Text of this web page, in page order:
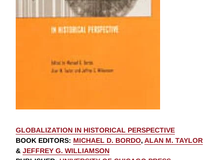
GLOBALIZATION IN HISTORICAL PERSPECTIVE
BOOK EDITORS: MICHAEL D. BORDO, ALAN M. TAYLOR
& JEFFREY G. WILLIAMSON